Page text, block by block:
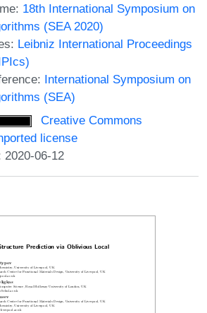
18th International Symposium on
(SEA 2020)
Leibniz International Proceedings
International Symposium on
(SEA)
Creative Commons
license
2020-06-12